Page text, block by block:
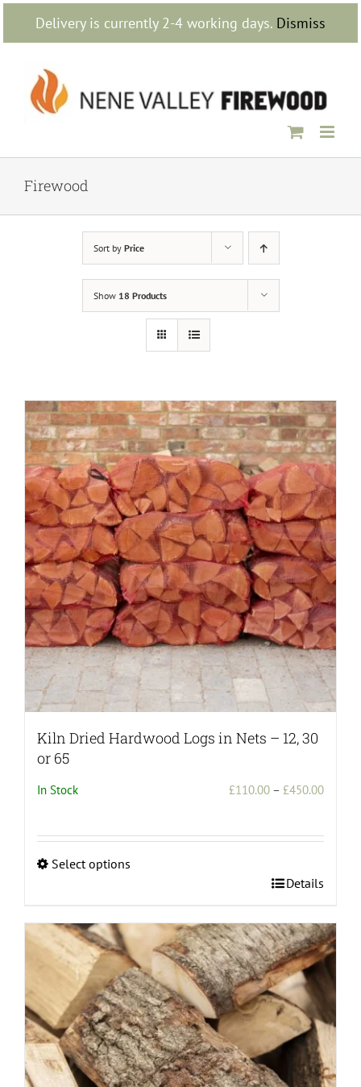
Delivery is currently 2-4 working days. Dismiss
Skip
content
Firewood
Sort by Price
Show 18 Products
Kiln Dried Hardwood Logs in Nets – 12, 30
or 65
In Stock £110.00 – £450.00Price
Select options
has
multiple
variants.
options
may
be
chosen
on
Details